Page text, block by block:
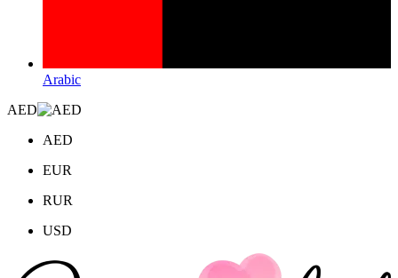
Arabic
AED
AED
EUR
RUR
USD